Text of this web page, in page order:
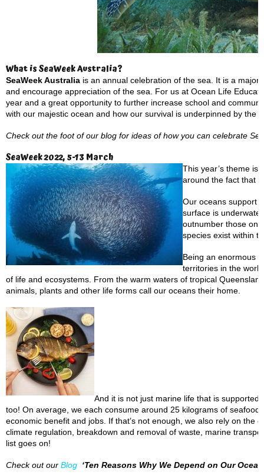
What is SeaWeek Australia?
SeaWeek Australia is an annual celebration of the sea. It is a
and encourage appreciation of the sea. For us at Ocean Life
year and a great opportunity to further increase school and
with our majestic ocean and how our survival is underpinned by the
Check out the foot of our blog for ideas of how you can celebrate
SeaWeek 2022, 5-13 March
This year’s theme is:
around the fact that
Our oceans support
surface is
outnumber those on
species exist within
Being an enormous
territories in the
of life and ecosystems. From the warm waters of tropical
animals, plants and other life forms call our oceans their home.
And it is not just marine life that is
too! On average, we each consume around 25 kilograms of
economic benefit and jobs. If that’s not enough, we also rely on the
climate regulation, breakdown and removal of waste, marine
list goes on!
Check out our Blog ‘Ten Reasons Why We Depend on Our